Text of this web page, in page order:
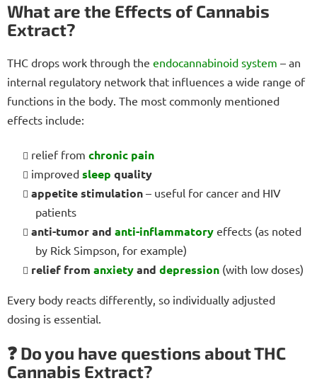
What are the Effects of Cannabis
Extract?
THC drops work through the endocannabinoid system – an
internal regulatory network that influences a wide range of
functions in the body. The most commonly mentioned
effects include:
relief from chronic pain
improved sleep quality
appetite stimulation – useful for cancer and HIV
patients
anti-tumor and anti-inflammatory effects (as noted
by Rick Simpson, for example)
relief from anxietyand depression (with low doses)
Every body reacts differently, so individually adjusted
dosing is essential.
❓ Do you have questions about THC
Cannabis Extract?